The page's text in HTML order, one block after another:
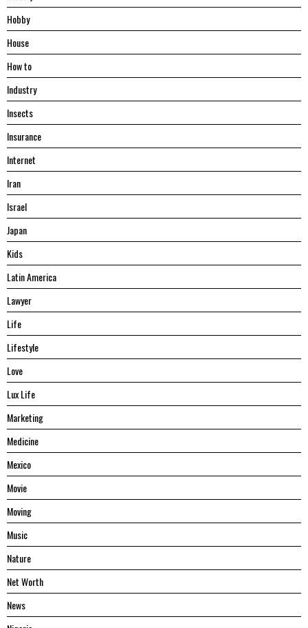
Hobby
House
Hоw tо
Industry
Insects
Insurance
Internet
Iran
Israel
Japan
Kids
Latin America
Lawyer
Life
Lifestyle
Love
Lux Life
Marketing
Medicine
Mexico
Movie
Moving
Music
Nature
Net Worth
News